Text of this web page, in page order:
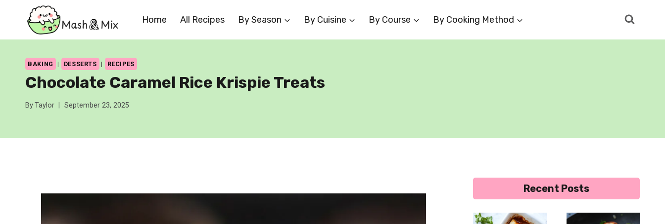
Home All Recipes By Season By Cuisine By Course By Cooking Method
BAKING | DESSERTS | RECIPES
Chocolate Caramel Rice Krispie Treats
ByTaylor September 23, 2025
Recent Posts